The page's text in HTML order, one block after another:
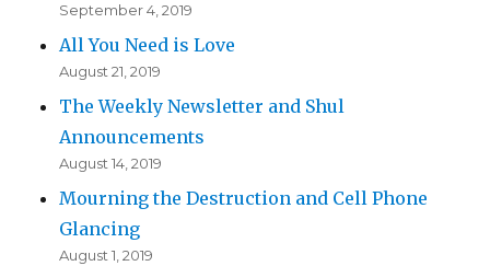
September 4, 2019
All You Need is Love
August 21, 2019
The Weekly Newsletter and Shul
Announcements
August 14, 2019
Mourning the Destruction and Cell Phone
Glancing
August 1, 2019